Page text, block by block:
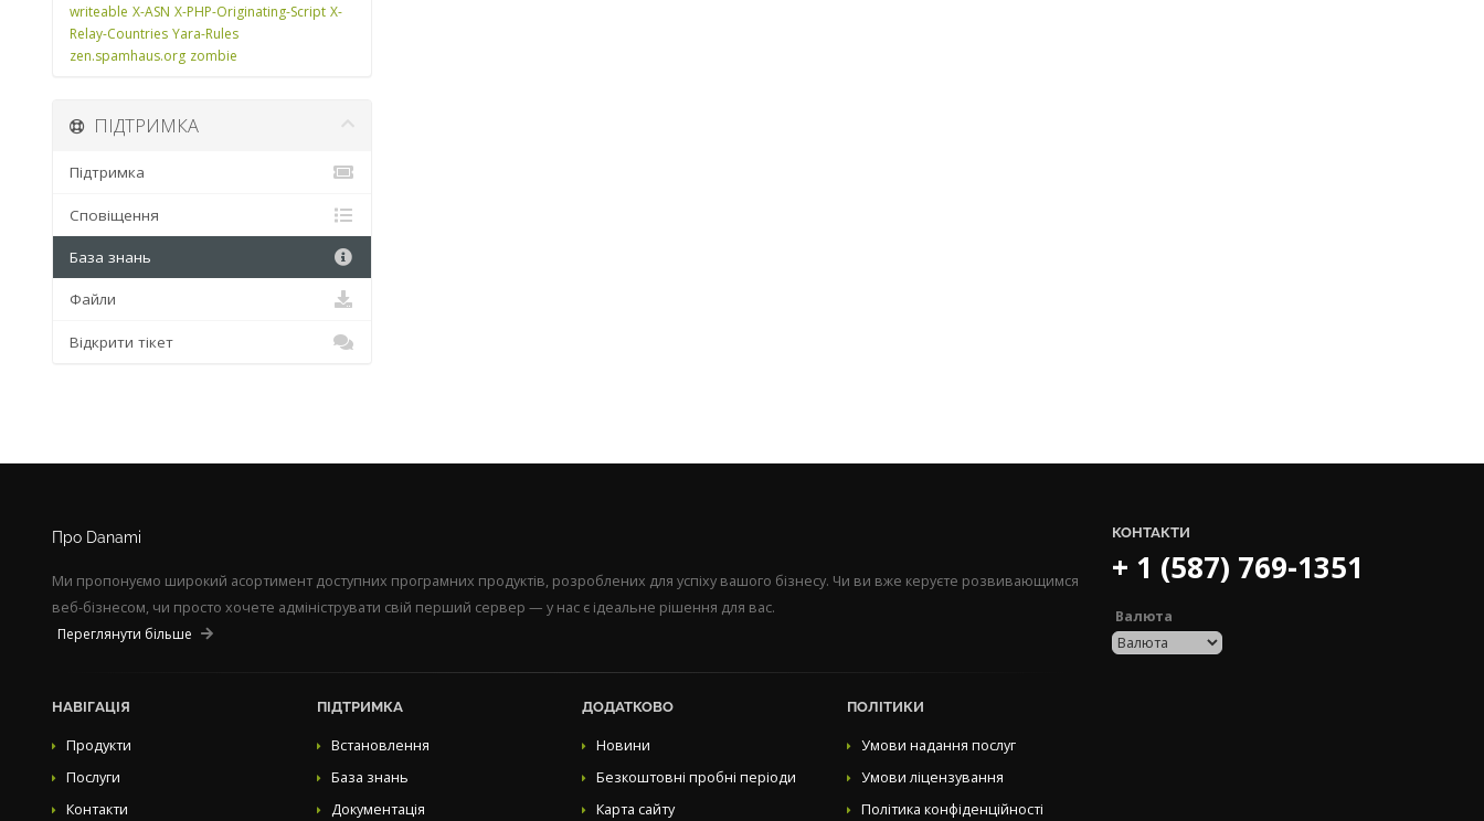
writeable X-ASN X-PHP-Originating-Script X-
Relay-Countries Yara-Rules
zen.spamhaus.org zombie
ПІДТРИМКА
Підтримка
Сповіщення
База знань
Файли
Відкрити тікет
Про Danami
Ми пропонуємо широкий асортимент доступних програмних продуктів, розроблених для успіху вашого бізнесу. Чи ви вже керуєте розвивающимся
веб-бізнесом, чи просто хочете адмініструвати свій перший сервер — у нас є ідеальне рішення для вас.
Переглянути більше
НАВІГАЦІЯ
Продукти
Послуги
Контакти
ПІДТРИМКА
Встановлення
База знань
Документація
ДОДАТКОВО
Новини
Безкоштовні пробні періоди
Карта сайту
ПОЛІТИКИ
Умови надання послуг
Умови ліцензування
Політика конфіденційності
КОНТАКТИ
+ 1 (587) 769-1351
Валюта